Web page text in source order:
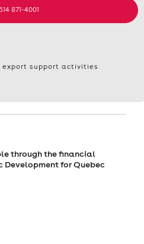
871-4001
export support activities
through the financial
for Quebec